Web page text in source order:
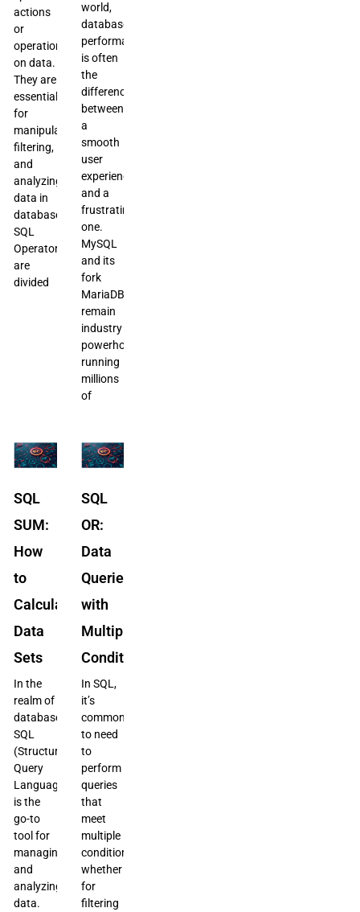
actions
or
operations
on data.
They are
essential
for
manipulating,
filtering,
and
analyzing
data in
databases.
SQL
Operators
are
divided
world,
database
performance
is often
the
difference
between
a
smooth
user
experience
and a
frustrating
one.
MySQL
and its
fork
MariaDB
remain
industry
powerhouses,
running
millions
of
SQL
SUM:
How
to
Calculate
Data
Sets
In the
realm of
databases,
SQL
(Structured
Query
Language)
is the
go-to
tool for
managing
and
analyzing
data.
SQL
OR:
Data
Queries
with
Multiple
Conditions
In SQL,
it’s
common
to need
to
perform
queries
that
meet
multiple
conditions,
whether
for
filtering